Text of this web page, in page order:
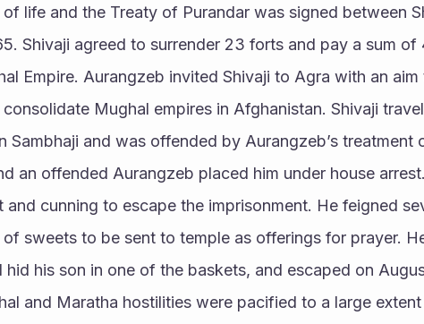
life and the Treaty of Purandar was signed between
Shivaji agreed to surrender 23 forts and pay a sum
Empire. Aurangzeb invited Shivaji to Agra with an aim
Mughal empires in Afghanistan. Shivaji
Sambhaji and was offended by Aurangzeb’s
an offended Aurangzeb placed him under house
and cunning to escape the imprisonment. He feigned
sweets to be sent to temple as offerings for prayer.
hid his son in one of the baskets, and escaped on
and Maratha hostilities were pacified to a large